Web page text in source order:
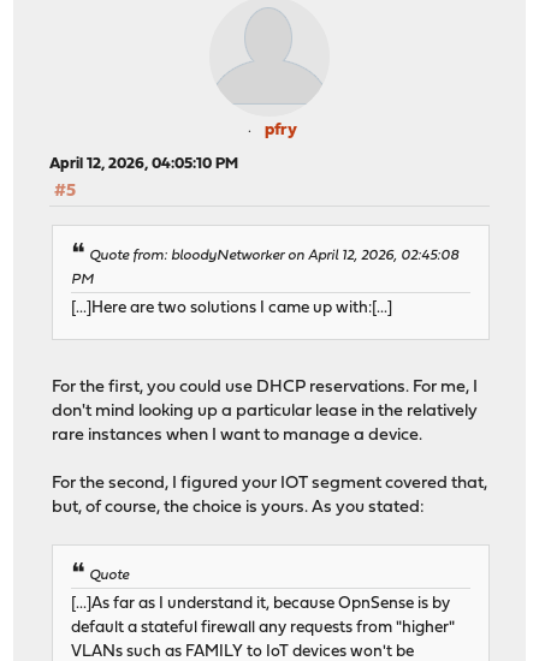
pfry
April 12, 2026, 04:05:10 PM
#5
Quote from: bloodyNetworker on April 12, 2026, 02:45:08
PM
[...]Here are two solutions I came up with:[...]
For the first, you could use DHCP reservations. For me, I
don't mind looking up a particular lease in the relatively
rare instances when I want to manage a device.
For the second, I figured your IOT segment covered that,
but, of course, the choice is yours. As you stated:
Quote
[...]As far as I understand it, because OpnSense is by
default a stateful firewall any requests from "higher"
VLANs such as FAMILY to IoT devices won't be